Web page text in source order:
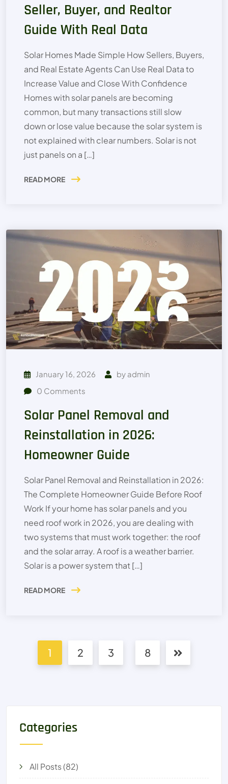
Seller, Buyer, and Realtor
Guide With Real Data
Solar Homes Made Simple How Sellers, Buyers,
and Real Estate Agents Can Use Real Data to
Increase Value and Close With Confidence
Homes with solar panels are becoming
common, but many transactions still slow
down or lose value because the solar system is
not explained with clear numbers. Solar is not
just panels on a […]
READ MORE
January 16, 2026 by admin
0 Comments
Solar Panel Removal and
Reinstallation in 2026:
Homeowner Guide
Solar Panel Removal and Reinstallation in 2026:
The Complete Homeowner Guide Before Roof
Work If your home has solar panels and you
need roof work in 2026, you are dealing with
two systems that must work together: the roof
and the solar array. A roof is a weather barrier.
Solar is a power system that […]
READ MORE
1 2 3 8
Categories
All Posts(82)